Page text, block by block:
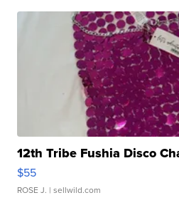
12th Tribe Fushia Disco
$55
ROSE J. | sellwild.com